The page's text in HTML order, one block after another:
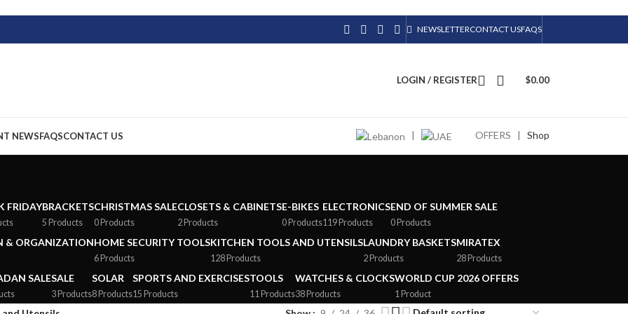
NEWSLETTERCONTACT USFAQS
LOGIN / REGISTER $0.00
NEWSFAQSCONTACT US | OFFERS | Shop
FRIDAYBRACKETS
5 Products
CHRISTMAS SALE
0 Products
CLOSETS & CABINETS
2 Products
E-BIKES
0 Products
ELECTRONICS
119 Products
END OF SUMMER SALE
0 Products
& ORGANIZATIONHOME SECURITY TOOLS
6 Products
KITCHEN TOOLS AND UTENSILS
128 Products
LAUNDRY BASKETS
2 Products
MIRATEX
28 Products
SALESALE
3 Products
SOLAR
8 Products
SPORTS AND EXERCISES
15 Products
TOOLS
11 Products
WATCHES & CLOCKS
38 Products
WORLD CUP 2026 OFFERS
1 Product